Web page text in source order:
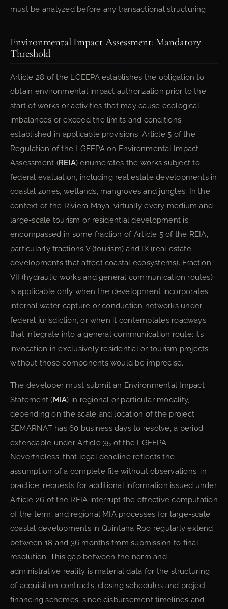
must be analyzed before any transactional structuring.
Environmental Impact Assessment: Mandatory
Threshold
Article 28 of the LGEEPA establishes the obligation to
obtain environmental impact authorization prior to the
start of works or activities that may cause ecological
imbalances or exceed the limits and conditions
established in applicable provisions. Article 5 of the
Regulation of the LGEEPA on Environmental Impact
Assessment (REIA) enumerates the works subject to
federal evaluation, including real estate developments in
coastal zones, wetlands, mangroves and jungles. In the
context of the Riviera Maya, virtually every medium and
large-scale tourism or residential development is
encompassed in some fraction of Article 5 of the REIA,
particularly fractions V (tourism) and IX (real estate
developments that affect coastal ecosystems). Fraction
VII (hydraulic works and general communication routes)
is applicable only when the development incorporates
internal water capture or conduction networks under
federal jurisdiction, or when it contemplates roadways
that integrate into a general communication route; its
invocation in exclusively residential or tourism projects
without those components would be imprecise.
The developer must submit an Environmental Impact
Statement (MIA) in regional or particular modality,
depending on the scale and location of the project.
SEMARNAT has 60 business days to resolve, a period
extendable under Article 35 of the LGEEPA.
Nevertheless, that legal deadline reflects the
assumption of a complete file without observations: in
practice, requests for additional information issued under
Article 26 of the REIA interrupt the effective computation
of the term, and regional MIA processes for large-scale
coastal developments in Quintana Roo regularly extend
between 18 and 36 months from submission to final
resolution. This gap between the norm and
administrative reality is material data for the structuring
of acquisition contracts, closing schedules and project
financing schemes, since disbursement timelines and